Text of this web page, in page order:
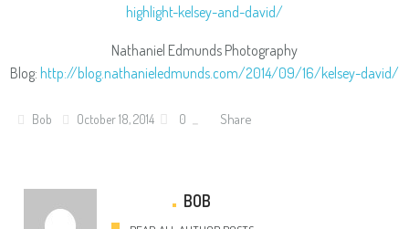
highlight-kelsey-and-david/
Nathaniel Edmunds Photography
Blog: http://blog.nathanieledmunds.com/2014/09/16/kelsey-david/
Bob October 18, 2014 0 Share
BOB